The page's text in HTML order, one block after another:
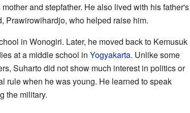
and stepfather. He also lived with his father's
Prawirowihardjo, who helped raise him.
in Wonogiri. Later, he moved back to Kemusuk
at a middle school in Yogyakarta. Unlike some
Suharto did not show much interest in politics or
rule when he was young. He learned to speak
the military.